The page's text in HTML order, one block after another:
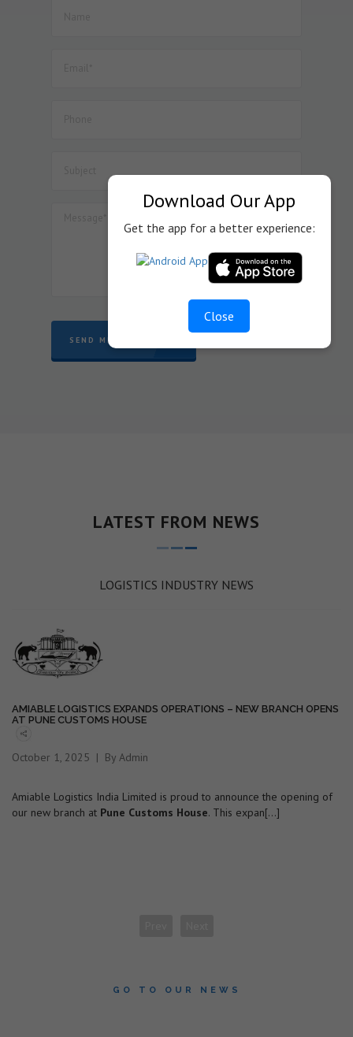
SEND MESSAGE
LATEST FROM NEWS
LOGISTICS INDUSTRY NEWS
AMIABLE LOGISTICS EXPANDS OPERATIONS – NEW BRANCH OPENS
AT PUNE CUSTOMS HOUSE
October 1, 2025 By Admin
Amiable Logistics India Limited is proud to announce the opening of
our new branch at Pune Customs House. This expan[...]
GO TO OUR NEWS
Download Our App
Get the app for a better experience:
Close